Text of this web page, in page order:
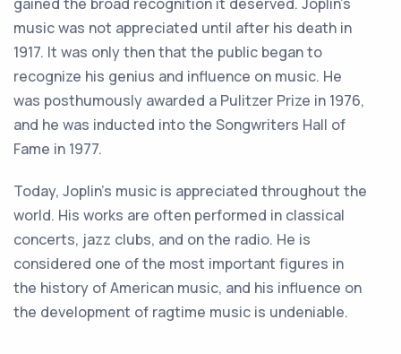
musicwas not appreciated until after his death in
1917. It was onlythenthat the public beganto
recognize his genius and influence on music. He
was posthumously awarded a Pulitzer Prize in 1976,
and he was inducted intothe Songwriters Hall of
Fame in 1977.
Today, Joplin’s music is appreciated throughout the
world. His works are often performed in classical
concerts, jazz clubs, and onthe radio. He is
considered one ofthe most important figures in
the history ofAmerican music, and his influence on
the development of ragtime music is undeniable.